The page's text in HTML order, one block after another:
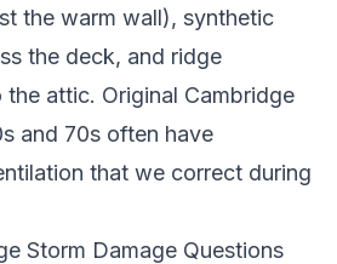
the warm wall), synthetic
the deck, and ridge
attic. Original Cambridge
and 70s often have
that we correct during
Storm Damage Questions